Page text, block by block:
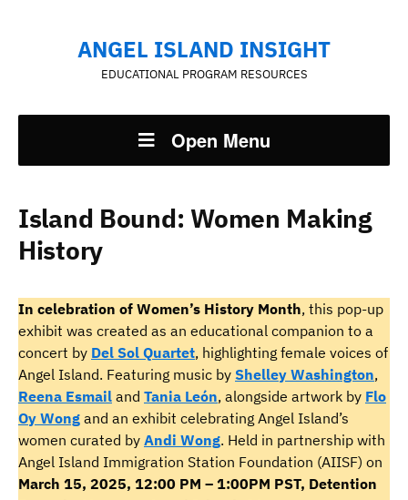
ANGEL ISLAND INSIGHT
EDUCATIONAL PROGRAM RESOURCES
Open Menu
Island Bound: Women Making
History
In celebration of Women’s History Month, this pop-up
exhibit was created as an educational companion to a
concert by Del Sol Quartet, highlighting female voices of
Angel Island. Featuring music by Shelley Washington,
Reena Esmail and Tania León, alongside artwork by Flo
Oy Wong and an exhibit celebrating Angel Island’s
women curated by Andi Wong. Held in partnership with
Angel Island Immigration Station Foundation (AIISF) on
March 15, 2025, 12:00 PM – 1:00PM PST, Detention